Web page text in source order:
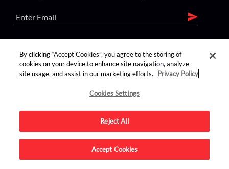
find us on:
Advertise on this site.
By clicking “Accept Cookies”, you agree to the storing of
cookies on your device to enhance site navigation, analyze
site usage, and assist in our marketing efforts.
Privacy Policy
Cookies Settings
Reject All
Accept Cookies